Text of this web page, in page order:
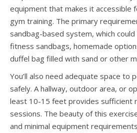
equipment that makes it accessible
gym training. The primary
sandbag-based system, which could
fitness sandbags, homemade
duffel bag filled with sand or other
You’ll also need adequate space to
safely. A hallway, outdoor area, or
least 10-15 feet provides sufficient
sessions. The beauty of this
and minimal equipment